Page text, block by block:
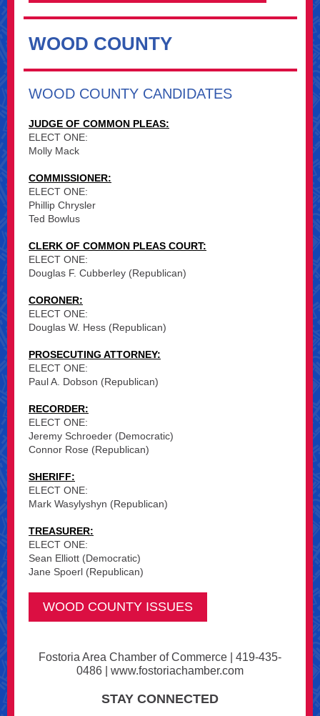
WOOD COUNTY
WOOD COUNTY CANDIDATES
JUDGE OF COMMON PLEAS:
ELECT ONE:
Molly Mack
COMMISSIONER:
ELECT ONE:
Phillip Chrysler
Ted Bowlus
CLERK OF COMMON PLEAS COURT:
ELECT ONE:
Douglas F. Cubberley (Republican)
CORONER:
ELECT ONE:
Douglas W. Hess (Republican)
PROSECUTING ATTORNEY:
ELECT ONE:
Paul A. Dobson (Republican)
RECORDER:
ELECT ONE:
Jeremy Schroeder (Democratic)
Connor Rose (Republican)
SHERIFF:
ELECT ONE:
Mark Wasylyshyn (Republican)
TREASURER:
ELECT ONE:
Sean Elliott (Democratic)
Jane Spoerl (Republican)
WOOD COUNTY ISSUES
Fostoria Area Chamber of Commerce | 419-435-
0486 | www.fostoriachamber.com
STAY CONNECTED